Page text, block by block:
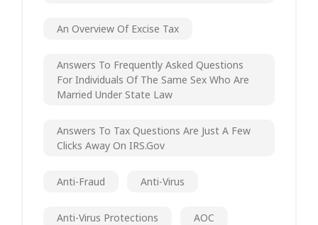
An Overview Of Excise Tax
Answers To Frequently Asked Questions
For Individuals Of The Same Sex Who Are
Married Under State Law
Answers To Tax Questions Are Just A Few
Clicks Away On IRS.gov
Anti-Fraud Anti-Virus
Anti-Virus Protections AOC